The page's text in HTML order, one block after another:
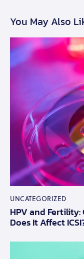
You May Also
UNCATEGORIZED
HPV and
Does It Affect